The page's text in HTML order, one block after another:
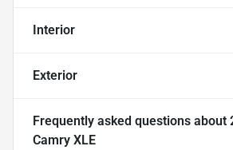
Interior
Exterior
Frequently asked questions about
Camry XLE